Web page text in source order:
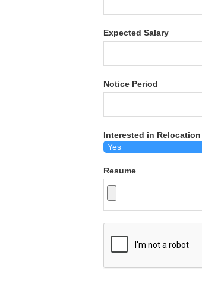
Expected Salary
Notice Period
Interested in Relocation
Resume